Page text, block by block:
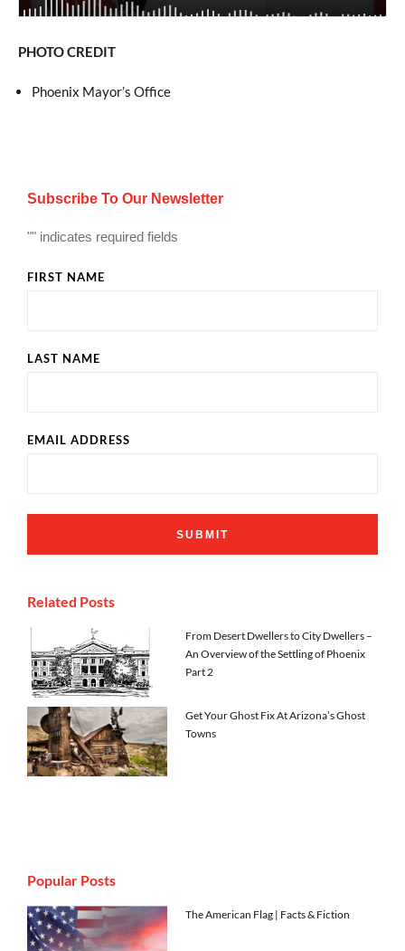
PHOTO CREDIT
Phoenix Mayor’s Office
Subscribe To Our Newsletter
"" indicates required fields
FIRST NAME
LAST NAME
EMAIL ADDRESS
Related Posts
From Desert Dwellers to City Dwellers –
An Overview of the Settling of Phoenix
Part 2
Get Your Ghost Fix At Arizona’s Ghost
Towns
Popular Posts
The American Flag | Facts & Fiction